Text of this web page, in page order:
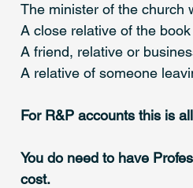
The minister of the church
A close relative of the
A friend, relative or
A relative of someone
For R&P accounts this is
You do need to have
cost.